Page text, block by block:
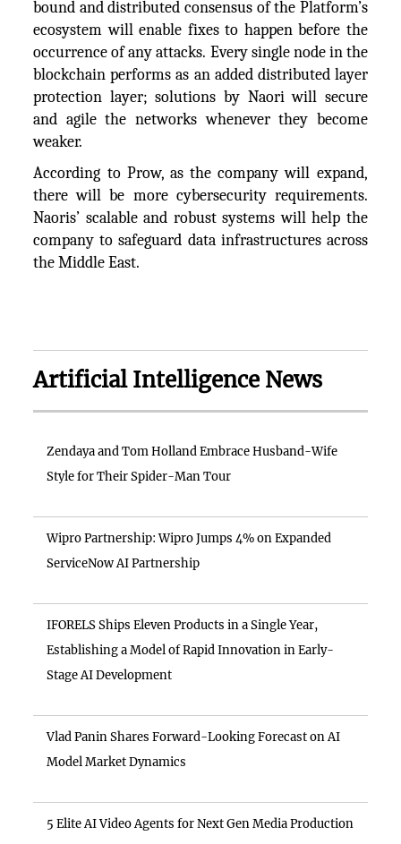
bound and distributed consensus of the Platform’s
ecosystem will enable fixes to happen before the
occurrence of any attacks. Every single node in the
blockchain performs as an added distributed layer
protection layer; solutions by Naori will secure
and agile the networks whenever they become
weaker.
According to Prow, as the company will expand,
there will be more cybersecurity requirements.
Naoris’ scalable and robust systems will help the
company to safeguard data infrastructures across
the Middle East.
Artificial Intelligence News
Zendaya and Tom Holland Embrace Husband-Wife
Style for Their Spider-Man Tour
Wipro Partnership: Wipro Jumps 4% on Expanded
ServiceNow AI Partnership
IFORELS Ships Eleven Products in a Single Year,
Establishing a Model of Rapid Innovation in Early-
Stage AI Development
Vlad Panin Shares Forward-Looking Forecast on AI
Model Market Dynamics
5 Elite AI Video Agents for Next Gen Media Production